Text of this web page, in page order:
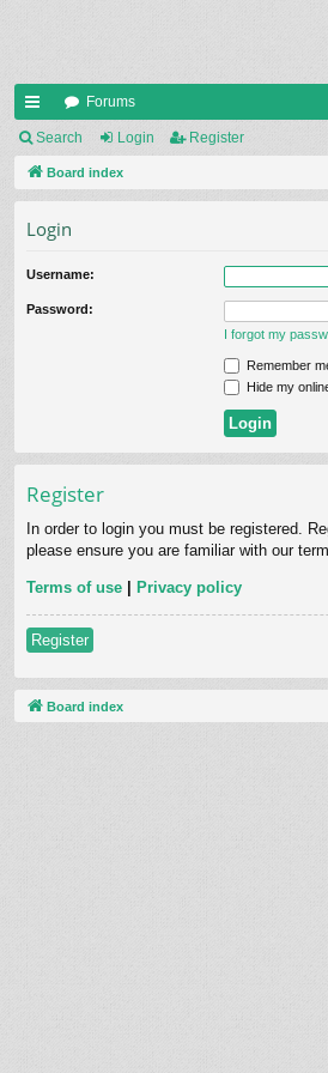
ui
ck
Forums
Search Login Register
Board index
Login
Username:
Password:
I forgot my
Remember
Hide my
Register
In order to login you must be registered.
please ensure you are familiar with our
Terms of use | Privacy policy
Register
Board index